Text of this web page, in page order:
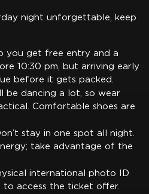
night unforgettable, keep
you get free entry and a
10:30 pm, but arriving early
before it gets packed.
be dancing a lot, so wear
Comfortable shoes are
stay in one spot all night.
take advantage of the
international photo ID
to access the ticket offer.